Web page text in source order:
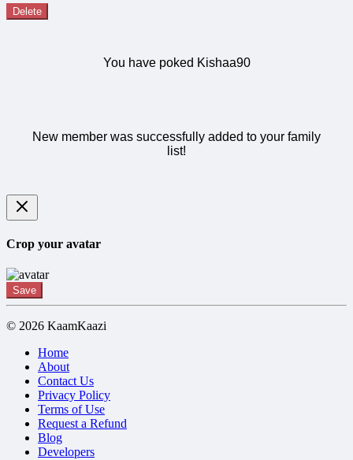
Delete
You have poked Kishaa90
New member was successfully added to your family
list!
Crop your avatar
Save
© 2026 KaamKaazi
Home
About
Contact Us
Privacy Policy
Terms of Use
Request a Refund
Blog
Developers